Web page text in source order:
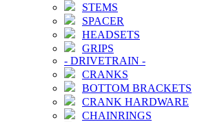
STEMS
SPACER
HEADSETS
GRIPS
- DRIVETRAIN -
CRANKS
BOTTOM BRACKETS
CRANK HARDWARE
CHAINRINGS